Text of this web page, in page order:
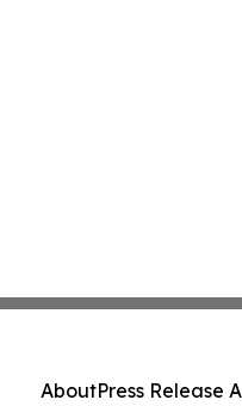
AboutPress Release